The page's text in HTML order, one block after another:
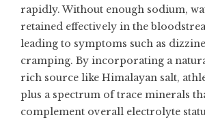
rapidly. Without enough sodium,
retained effectively in the
leading to symptoms such as
cramping. By incorporating a
rich source like Himalayan salt,
plus a spectrum of trace minerals
complement overall electrolyte